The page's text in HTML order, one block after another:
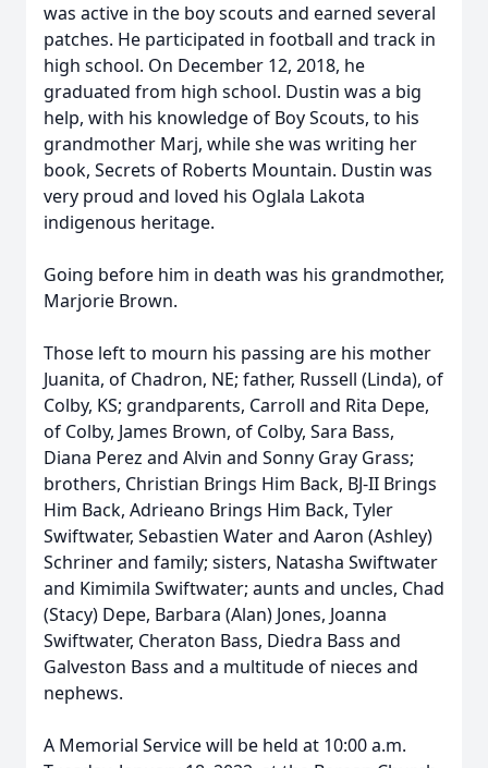
was active in the boy scouts and earned several
patches. He participated in football and track in
high school. On December 12, 2018, he
graduated from high school. Dustin was a big
help, with his knowledge of Boy Scouts, to his
grandmother Marj, while she was writing her
book, Secrets of Roberts Mountain. Dustin was
very proud and loved his Oglala Lakota
indigenous heritage.
Going before him in death was his grandmother,
Marjorie Brown.
Those left to mourn his passing are his mother
Juanita, of Chadron, NE; father, Russell (Linda), of
Colby, KS; grandparents, Carroll and Rita Depe,
of Colby, James Brown, of Colby, Sara Bass,
Diana Perez and Alvin and Sonny Gray Grass;
brothers, Christian Brings Him Back, BJ-II Brings
Him Back, Adrieano Brings Him Back, Tyler
Swiftwater, Sebastien Water and Aaron (Ashley)
Schriner and family; sisters, Natasha Swiftwater
and Kimimila Swiftwater; aunts and uncles, Chad
(Stacy) Depe, Barbara (Alan) Jones, Joanna
Swiftwater, Cheraton Bass, Diedra Bass and
Galveston Bass and a multitude of nieces and
nephews.
A Memorial Service will be held at 10:00 a.m.